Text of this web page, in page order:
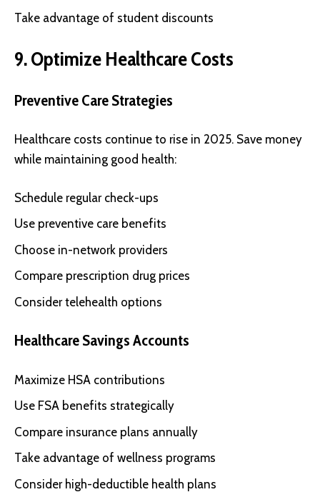
Take advantage of student discounts
9. Optimize Healthcare Costs
Preventive Care Strategies
Healthcare costs continue to rise in 2025. Save money
while maintaining good health:
Schedule regular check-ups
Use preventive care benefits
Choose in-network providers
Compare prescription drug prices
Consider telehealth options
Healthcare Savings Accounts
Maximize HSA contributions
Use FSA benefits strategically
Compare insurance plans annually
Take advantage of wellness programs
Consider high-deductible health plans